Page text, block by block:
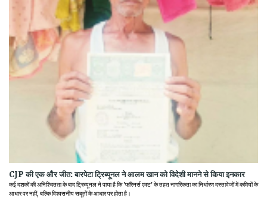
CJP की एक और जीत: बारपेटा ट्रिब्यूनल ने आलम खान को विदेशी मानने से किया इनकार
कई दशकों की अनिश्चितता के बाद ट्रिब्यूनल ने पाया है कि 'फॉरेनर्स एक्ट' के तहत नागरिकता का निर्धारण दस्तावेजों में कमियों के
आधार पर नहीं, बल्कि विश्वसनीय सबूतों के आधार पर होता है।